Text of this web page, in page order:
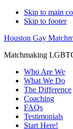
Skip to main
Skip to footer
Houston Gay
Matchmaking
Who Are We
What We Do
The Difference
Coaching
FAQs
Testimonials
Start Here!